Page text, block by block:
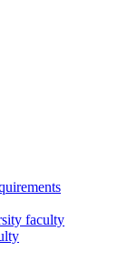
faculty